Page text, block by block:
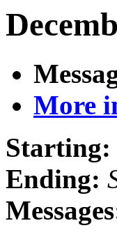
More
Starting:
Ending: